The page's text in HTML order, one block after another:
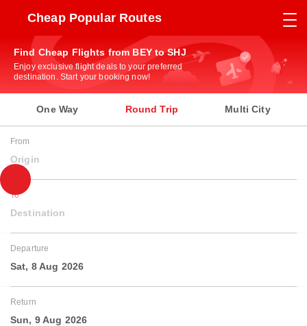
Cheap Popular Routes
Find Cheap Flights from BEY to SHJ
Enjoy exclusive flight deals to your preferred
destination. Start your booking now!
One Way Round Trip Multi City
From
Origin
To
Destination
Departure
Sat, 8 Aug 2026
Return
Sun, 9 Aug 2026